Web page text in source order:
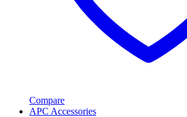
Compare
APC Accessories